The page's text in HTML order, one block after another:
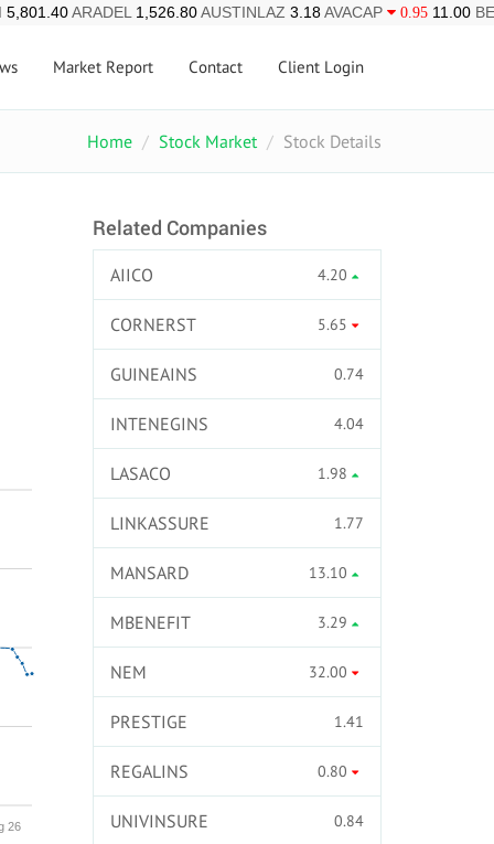
5,801.40ARADEL 1,526.80AUSTINLAZ 3.18AVACAP 0.95 11.00
Market Report Contact Client Login
Home Stock Market Stock Details
26
Related Companies
AIICO 4.20
CORNERST 5.65
GUINEAINS 0.74
INTENEGINS 4.04
LASACO 1.98
LINKASSURE 1.77
MANSARD 13.10
MBENEFIT 3.29
NEM 32.00
PRESTIGE 1.41
REGALINS 0.80
UNIVINSURE 0.84